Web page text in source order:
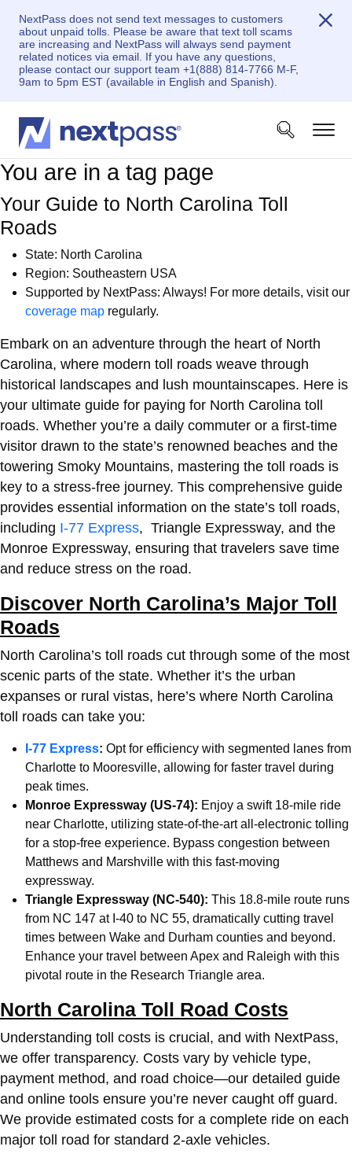
NextPass does not send text messages to customers
about unpaid tolls. Please be aware that text toll scams
are increasing and NextPass will always send payment
related notices via email. If you have any questions,
please contact our support team +1(888) 814-7766 M-F,
9am to 5pm EST (available in English and Spanish).
You are in a tag page
Your Guide to North Carolina Toll
Roads
State: North Carolina
Region: Southeastern USA
Supported by NextPass: Always! For more details, visit our
coverage map regularly.
Embark on an adventure through the heart of North
Carolina, where modern toll roads weave through
historical landscapes and lush mountainscapes. Here is
your ultimate guide for paying for North Carolina toll
roads. Whether you’re a daily commuter or a first-time
visitor drawn to the state’s renowned beaches and the
towering Smoky Mountains, mastering the toll roads is
key to a stress-free journey. This comprehensive guide
provides essential information on the state’s toll roads,
including I-77 Express, Triangle Expressway, and the
Monroe Expressway, ensuring that travelers save time
and reduce stress on the road.
Discover North Carolina’s Major Toll
Roads
North Carolina’s toll roads cut through some of the most
scenic parts of the state. Whether it’s the urban
expanses or rural vistas, here’s where North Carolina
toll roads can take you:
I-77 Express: Opt for efficiency with segmented lanes from
Charlotte to Mooresville, allowing for faster travel during
peak times.
Monroe Expressway (US-74): Enjoy a swift 18-mile ride
near Charlotte, utilizing state-of-the-art all-electronic tolling
for a stop-free experience. Bypass congestion between
Matthews and Marshville with this fast-moving
expressway.
Triangle Expressway (NC-540): This 18.8-mile route runs
from NC 147 at I-40 to NC 55, dramatically cutting travel
times between Wake and Durham counties and beyond.
Enhance your travel between Apex and Raleigh with this
pivotal route in the Research Triangle area.
North Carolina Toll Road Costs
Understanding toll costs is crucial, and with NextPass,
we offer transparency. Costs vary by vehicle type,
payment method, and road choice—our detailed guide
and online tools ensure you’re never caught off guard.
We provide estimated costs for a complete ride on each
major toll road for standard 2-axle vehicles.